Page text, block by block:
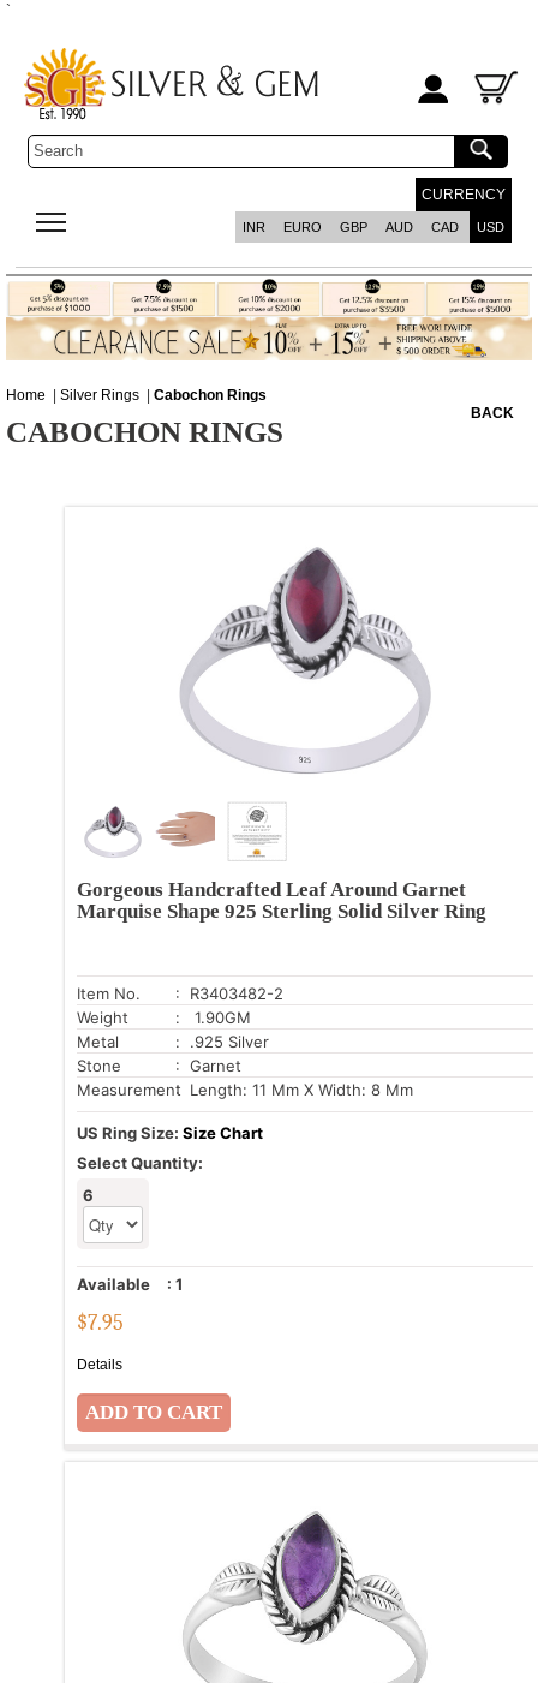
`
CURRENCY
INR EURO GBP AUD CAD USD
Home | Silver Rings | Cabochon Rings
CABOCHON RINGS
BACK
Gorgeous Handcrafted Leaf Around Garnet
Marquise Shape 925 Sterling Solid Silver Ring
Item No.
: R3403482-2
Weight
: 1.90GM
Metal
: .925 Silver
Stone
: Garnet
Measurement: Length: 11 Mm X Width: 8 Mm
US Ring Size: Size Chart
Select Quantity:
6
Available : 1
$7.95
Details